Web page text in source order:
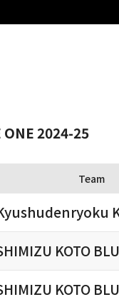
ONE 2024-25
Team
KOTO
KOTO